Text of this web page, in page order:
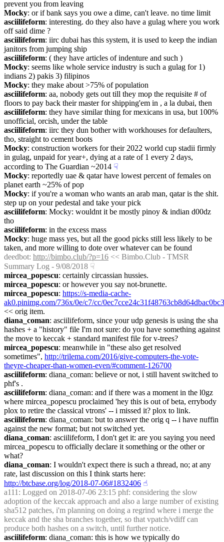
prevent you from leaving
Mocky: or if bank says you owe a dime, can't leave. no time limit
asciilifeform: interesting. do they also have a gulag where you work
off said dime ?
asciilifeform: iirc dubai has this system, it is used to keep the indian
janitors from jumping ship
asciilifeform: ( they have articles of indenture and such )
Mocky: seems like whole service industry is such a gulag for 1)
indians 2) pakis 3) filipinos
Mocky: they make about >75% of population
asciilifeform: aa, nobody gets out till they mop the requisite # of
floors to pay back their master for shipping'em in , a la dubai, then
asciilifeform: they have similar thing for mexicans in usa, but 100%
unofficial, orcish, under the table
asciilifeform: iirc they dun bother with workhouses for defaulters,
tho, straight to cement boots
Mocky: construction workers for their 2022 world cup stadii firmly
in gulag, unpaid for year+, dying at a rate of 1 every 2 days,
according to The Guardian ~2014 ☟︎
Mocky: reportedly uae & qatar have lowest percent of females on
planet earth ~25% of pop
Mocky: if you're a woman who wants an arab man, qatar is the shit.
step up on your pedestal and take your pick
asciilifeform: Mocky: wouldnt it be mostly pinoy & indian d00dz
tho
asciilifeform: in the excess mass
Mocky: huge mass yes, but all the good picks still less likely to be
taken, and more willing to dote over whatever can be found
deedbot: http://bimbo.club/?p=16 << Bimbo.Club - TMSR
Summary Log - 9/08/2018 ☟︎
mircea_popescu: certainly circassian hussies.
mircea_popescu: or however you say not-brunette.
mircea_popescu: https://s-media-cache-
ak0.pinimg.com/736x/0e/c7/cc/
<< orig item.
diana_coman: asciilifeform, since your udp genesis is using the sha
hashes + a "history" file I'm not sure: do you have something against
the move to keccak + standard manifest file for v-trees?
mircea_popescu: meanwhile in "these also get resolved
sometimes", http://trilema.com/2016/give-computers-the-vote-
theyre-cheaper-than-women-even/#comment-126700
asciilifeform: diana_coman: believe or not, i still havent switched to
phf's .
asciilifeform: diana_coman: and if there was a moment in the l0gz
where mircea_popescu proclaimed 'hey this is out of beta, errybody
plox to retire the classical vtrons' -- i missed it? plox to link.
asciilifeform: diana_coman: but to answer the orig q -- i have nuffin
against the new format; but not switched yet.
diana_coman: asciilifeform, I don't get it: are you saying you need
mircea_popescu to officially declare it something or the other or
what?
diana_coman: I wouldn't expect there is such a thread, no; at any
http://btcbase.org/log/2018-07-06#1832406 ☝︎
a111 : Logged on 2018-07-06 23:15 phf: considering the slow
adoption of the keccak approach and also a large number of existing
sha512 patches, i'm planning on doing a regrind where i merge the
keccak and the sha branches together, so that vpatch/vdiff can
produce both hashes on a switch, until further notice.
asciilifeform: diana_coman: this is how we typically do